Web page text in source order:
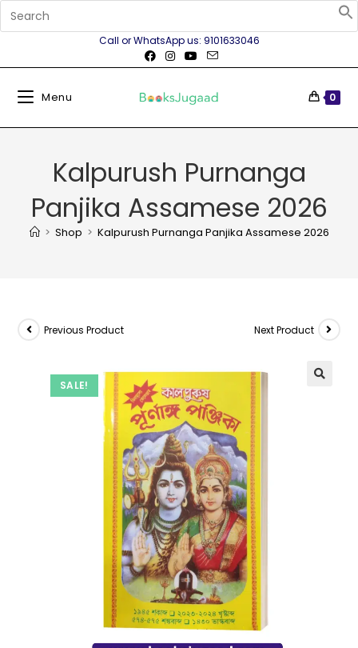
Call or WhatsApp us: 9101633046
Menu 0
Kalpurush Purnanga
Panjika Assamese 2026
> Shop > Kalpurush Purnanga Panjika Assamese 2026
SALE!
Previous Product Next Product